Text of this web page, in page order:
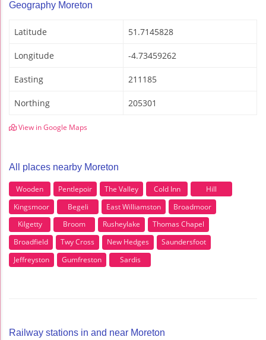
Geography Moreton
Latitude 51.7145828
Longitude -4.73459262
Easting 211185
Northing 205301
View in Google Maps
All places nearby Moreton
Wooden Pentlepoir The Valley Cold Inn
Hill
Kingsmoor
Begeli East Williamston
Broadmoor
Kilgetty
Broom Rusheylake
Thomas Chapel
Broadfield
Twy Cross New Hedges
Saundersfoot
Jeffreyston
Gumfreston Sardis
Railway stations in and near Moreton